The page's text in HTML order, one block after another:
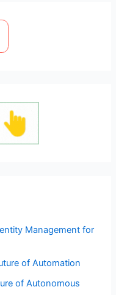
Management for
of Automation
of Autonomous